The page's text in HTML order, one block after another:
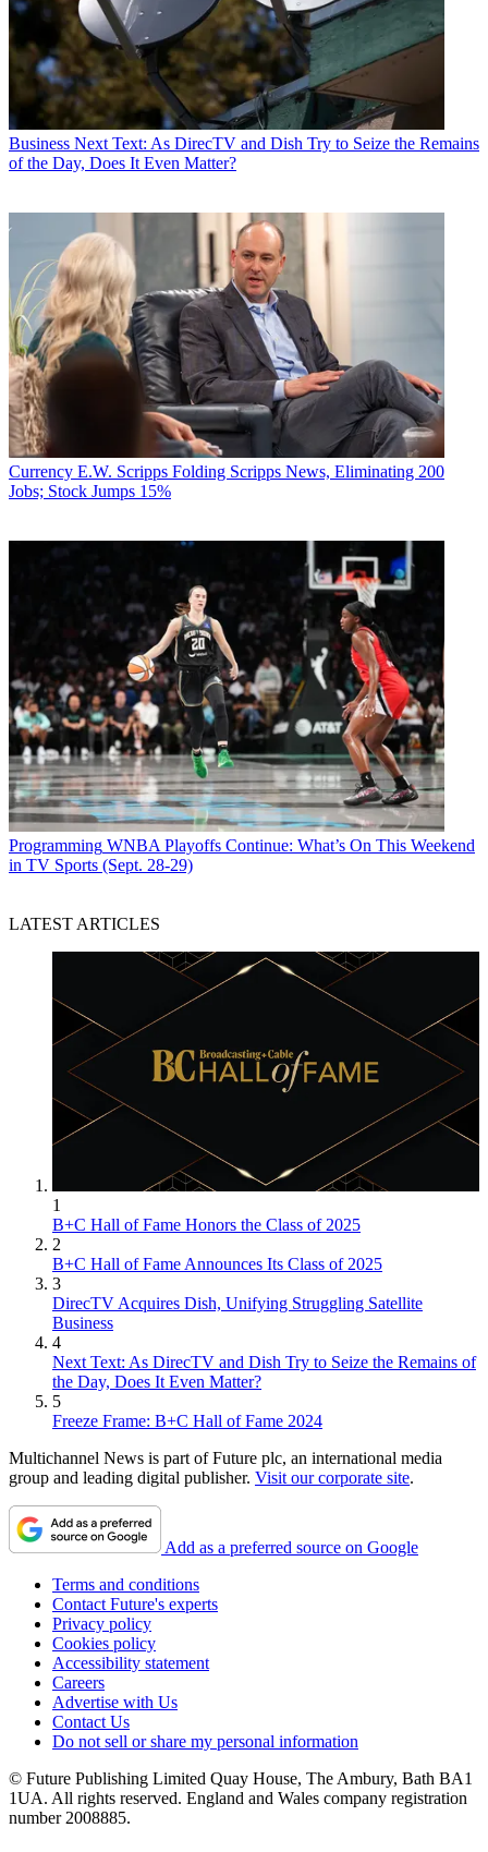
Business Next Text: As DirecTV and Dish Try to Seize the Remains
of the Day, Does It Even Matter?
Currency E.W. Scripps Folding Scripps News, Eliminating 200
Jobs; Stock Jumps 15%
Programming WNBA Playoffs Continue: What’s On This Weekend
in TV Sports (Sept. 28-29)
LATEST ARTICLES
1
B+C Hall of Fame Honors the Class of 2025
2
B+C Hall of Fame Announces Its Class of 2025
3
DirecTV Acquires Dish, Unifying Struggling Satellite
Business
4
Next Text: As DirecTV and Dish Try to Seize the Remains of
the Day, Does It Even Matter?
5
Freeze Frame: B+C Hall of Fame 2024
Multichannel News is part of Future plc, an international media
group and leading digital publisher. Visit our corporate site.
Add as a preferred source on Google
Terms and conditions
Contact Future's experts
Privacy policy
Cookies policy
Accessibility statement
Careers
Advertise with Us
Contact Us
Do not sell or share my personal information
© Future Publishing Limited Quay House, The Ambury, Bath BA1
1UA. All rights reserved. England and Wales company registration
number 2008885.